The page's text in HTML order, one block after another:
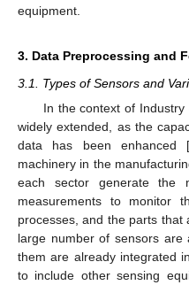
equipment.
3. Data Preprocessing and
3.1. Types of Sensors and
In the context of
widely extended, as the
data has been enhanced [
machinery in the
each sector generate the
measurements to monitor
processes, and the parts
large number of sensors
them are already integrated
to include other sensing